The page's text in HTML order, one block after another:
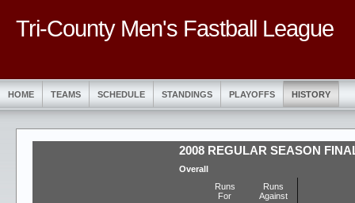
Tri-County Men's Fastball League
HOME TEAMS SCHEDULE STANDINGS PLAYOFFS HISTORY
2008 REGULAR SEASON
Overall
Runs
For
Runs
Against